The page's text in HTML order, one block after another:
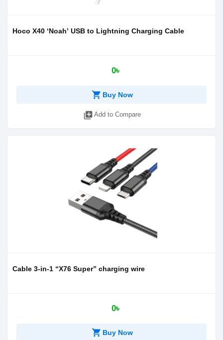
Hoco X40 ‘Noah’ USB to Lightning Charging Cable
0৳
shopping_cart Buy Now
library_add Add to Compare
Cable 3-in-1 “X76 Super” charging wire
0৳
shopping_cart Buy Now